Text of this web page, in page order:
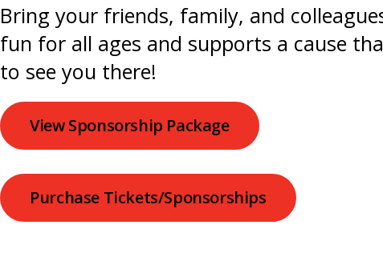
Bring your friends, family, and
fun for all ages and supports a cause
to see you there!
View Sponsorship Package
Purchase Tickets/Sponsorships